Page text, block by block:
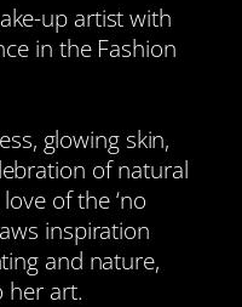
up artist with
in the Fashion
glowing skin,
of natural
of the ‘no
inspiration
and nature,
her art.